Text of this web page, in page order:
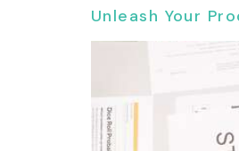
Unleash Your